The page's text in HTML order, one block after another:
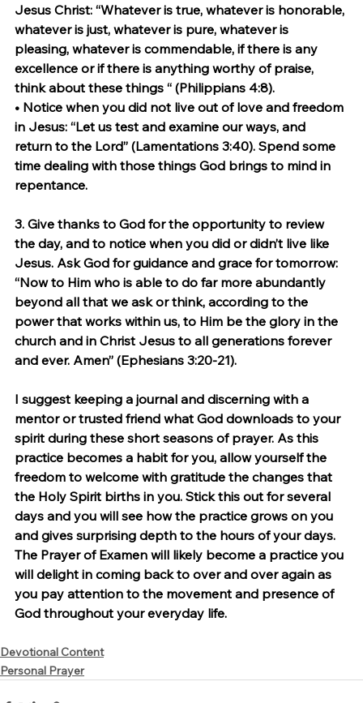
Jesus Christ: “Whatever is true, whatever is honorable,
whatever is just, whatever is pure, whatever is
pleasing, whatever is commendable, if there is any
excellence or if there is anything worthy of praise,
think about these things “ (Philippians 4:8).
• Notice when you did not live out of love and freedom
in Jesus: “Let us test and examine our ways, and
return to the Lord” (Lamentations 3:40). Spend some
time dealing with those things God brings to mind in
repentance.
3. Give thanks to God for the opportunity to review
the day, and to notice when you did or didn’t live like
Jesus. Ask God for guidance and grace for tomorrow:
“Now to Him who is able to do far more abundantly
beyond all that we ask or think, according to the
power that works within us, to Him be the glory in the
church and in Christ Jesus to all generations forever
and ever. Amen” (Ephesians 3:20-21).
I suggest keeping a journal and discerning with a
mentor or trusted friend what God downloads to your
spirit during these short seasons of prayer. As this
practice becomes a habit for you, allow yourself the
freedom to welcome with gratitude the changes that
the Holy Spirit births in you. Stick this out for several
days and you will see how the practice grows on you
and gives surprising depth to the hours of your days.
The Prayer of Examen will likely become a practice you
will delight in coming back to over and over again as
you pay attention to the movement and presence of
God throughout your everyday life.
Devotional Content
Personal Prayer